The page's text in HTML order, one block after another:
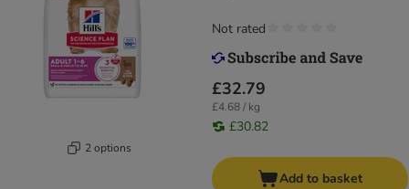
2 options
£32.79
£4.68 / kg
£30.82
Not rated
Add to basket